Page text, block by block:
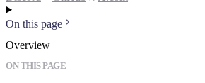
On this page
Overview
ON THIS PAGE